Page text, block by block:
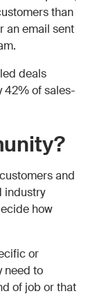
than
an email sent
deals
42% of sales-
and
industry
how
or
need to
of job or that